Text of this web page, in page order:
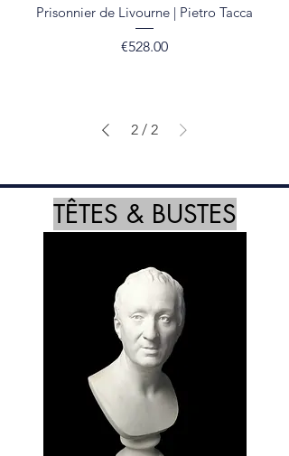
Prisonnier de Livourne | Pietro Tacca
Price
€528.00
2 / 2
TÊTES & BUSTES